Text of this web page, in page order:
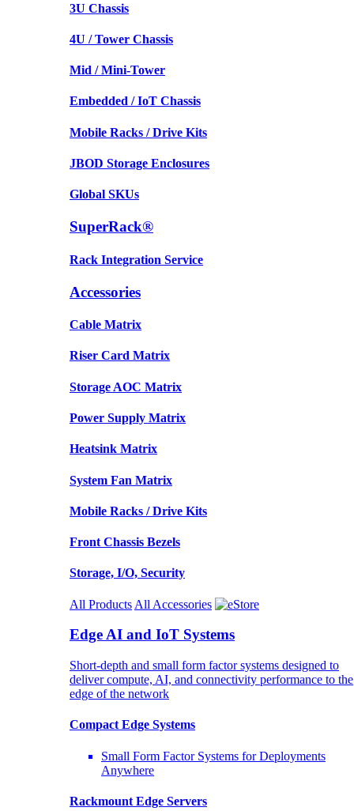
3U Chassis
4U / Tower Chassis
Mid / Mini-Tower
Embedded / IoT Chassis
Mobile Racks / Drive Kits
JBOD Storage Enclosures
Global SKUs
SuperRack®
Rack Integration Service
Accessories
Cable Matrix
Riser Card Matrix
Storage AOC Matrix
Power Supply Matrix
Heatsink Matrix
System Fan Matrix
Mobile Racks / Drive Kits
Front Chassis Bezels
Storage, I/O, Security
All Products All Accessories
Edge AI and IoT Systems
Short-depth and small form factor systems designed to
deliver compute, AI, and connectivity performance to the
edge of the network
Compact Edge Systems
Small Form Factor Systems for Deployments
Anywhere
Rackmount Edge Servers